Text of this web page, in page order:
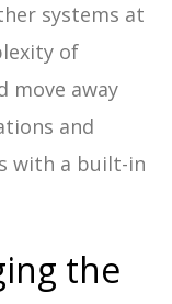
systems at
of
move away
and
with a built-in
the